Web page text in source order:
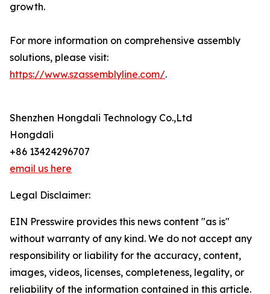
growth.
For more information on comprehensive assembly
solutions, please visit:
https://www.szassemblyline.com/.
Shenzhen Hongdali Technology Co.,Ltd
Hongdali
+86 13424296707
email us here
Legal Disclaimer:
EIN Presswire provides this news content "as is"
without warranty of any kind. We do not accept any
responsibility or liability for the accuracy, content,
images, videos, licenses, completeness, legality, or
reliability of the information contained in this article.